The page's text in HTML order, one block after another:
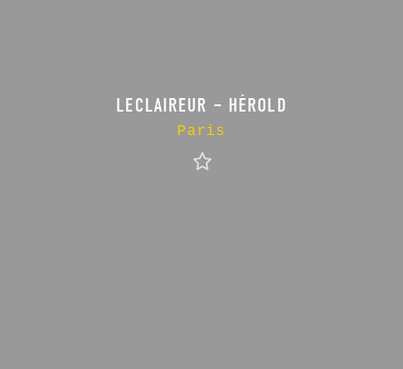
LECLAIREUR – HÉROLD
Paris